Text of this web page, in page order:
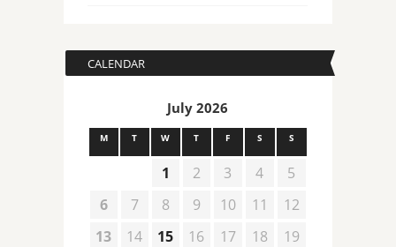
CALENDAR
July 2026
M T W T F S S
1 2 3 4
5
6
7 8 9 10 11
12
13
14 15 16 17 18
19